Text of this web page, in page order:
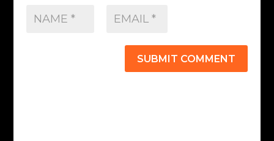
SUBMIT COMMENT